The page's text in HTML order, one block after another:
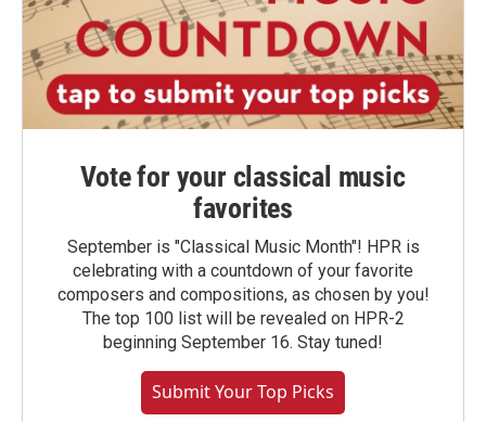
Vote for your classical music
favorites
September is "Classical Music Month"! HPR is
celebrating with a countdown of your favorite
composers and compositions, as chosen by you!
The top 100 list will be revealed on HPR-2
beginning September 16. Stay tuned!
Submit Your Top Picks